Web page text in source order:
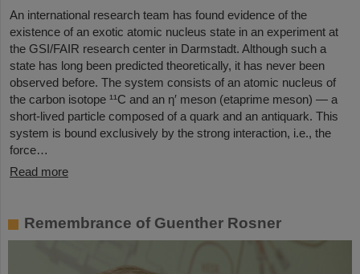
An international research team has found evidence of the
existence of an exotic atomic nucleus state in an experiment at
the GSI/FAIR research center in Darmstadt. Although such a
state has long been predicted theoretically, it has never been
observed before. The system consists of an atomic nucleus of
the carbon isotope ¹¹C and an η′ meson (etaprime meson) — a
short-lived particle composed of a quark and an antiquark. This
system is bound exclusively by the strong interaction, i.e., the
force…
Read more
Remembrance of Guenther Rosner